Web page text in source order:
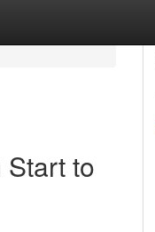
to